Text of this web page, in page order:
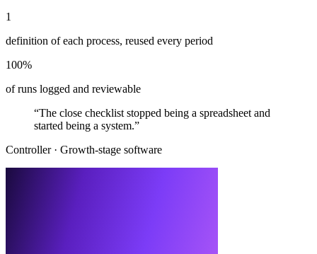
1
definition of each process, reused every period
100%
of runs logged and reviewable
“The close checklist stopped being a spreadsheet and
started being a system.”
Controller· Growth-stage software